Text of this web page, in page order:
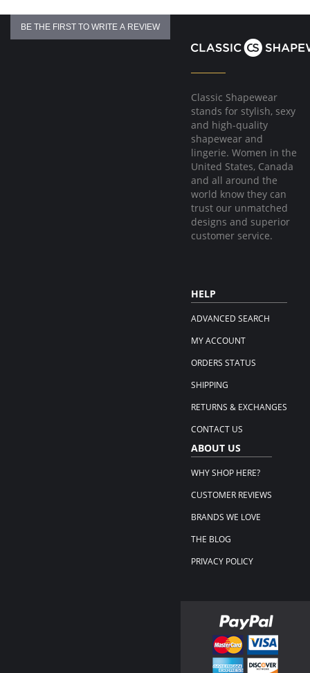
BE THE FIRST TO WRITE A REVIEW
Classic Shapewear
stands for stylish, sexy
and high-quality
shapewear and
lingerie. Women in the
United States, Canada
and all around the
world know they can
trust our unmatched
designs and superior
customer service.
HELP
ADVANCED SEARCH
MY ACCOUNT
ORDERS STATUS
SHIPPING
RETURNS & EXCHANGES
CONTACT US
ABOUT US
WHY SHOP HERE?
CUSTOMER REVIEWS
BRANDS WE LOVE
THE BLOG
PRIVACY POLICY